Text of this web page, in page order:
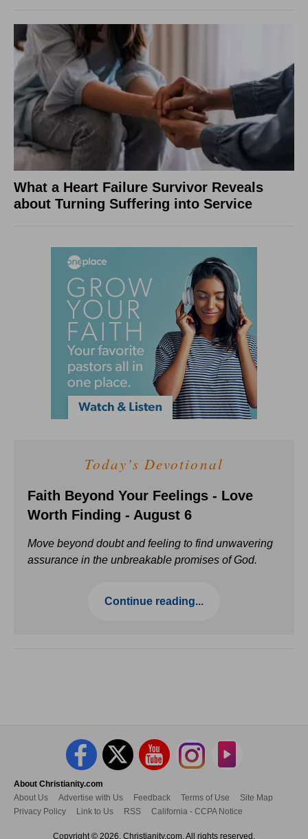
What a Heart Failure Survivor Reveals
about Turning Suffering into Service
Today's Devotional
Faith Beyond Your Feelings - Love
Worth Finding - August 6
Move beyond doubt and feeling to find unwavering
assurance in the unbreakable promises of God.
Continue reading...
About Christianity.com
About Us
Advertise with Us Feedback Terms of Use
Site Map
Privacy Policy
Link to Us RSS California - CCPA Notice
Copyright © 2026, Christianity.com. All rights reserved.